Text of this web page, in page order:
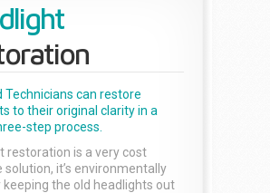
Technicians can restore
to their original clarity in a
step process.
restoration is a very cost
it’s environmentally
the old headlights out